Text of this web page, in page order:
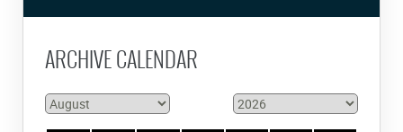
ARCHIVE CALENDAR